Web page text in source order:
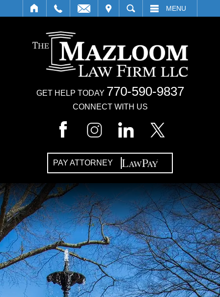
SEARCH MENU
CONNECT WITH US
GET HELP TODAY 770-590-9837
PAY ATTORNEY